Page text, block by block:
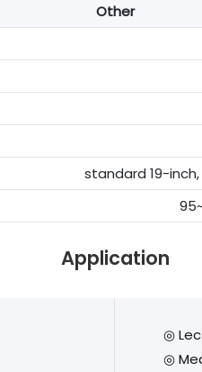
Other
standard 19-
Application
◎
◎